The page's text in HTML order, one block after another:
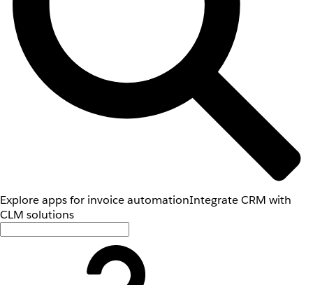
Explore apps for invoice automationIntegrate CRM with
CLM solutions